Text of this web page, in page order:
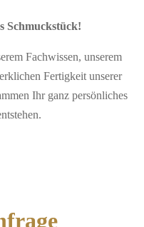
Schmuckstück!
Fachwissen, unserem
Fertigkeit unserer
Ihr ganz persönliches